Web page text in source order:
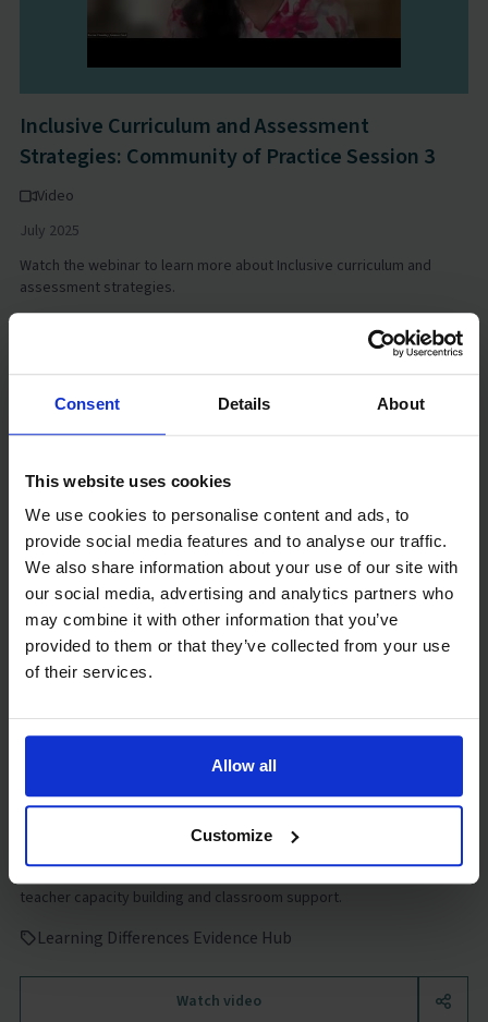
Consent Details About
This website uses cookies
We use cookies to personalise content and ads, to
provide social media features and to analyse our traffic.
We also share information about your use of our site with
our social media, advertising and analytics partners who
may combine it with other information that you’ve
provided to them or that they’ve collected from your use
of their services.
Allow all
Customize
Inclusive Curriculum and Assessment
Strategies: Community of Practice Session 3
Video
July 2025
Watch the webinar to learn more about Inclusive curriculum and
assessment strategies.
Teacher Capacity Building and Classroom
Support: Community of Practice Session 2
Video
teacher capacity building and classroom support.
Learning Differences Evidence Hub
Watch video